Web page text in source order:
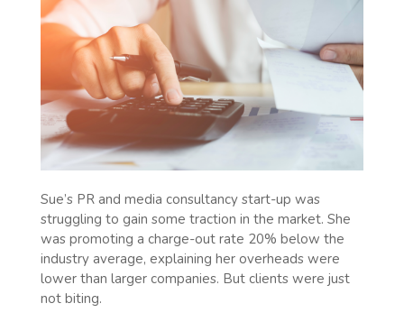
Sue’s PR and media consultancy start-up was
struggling to gain some traction in the market. She
was promoting a charge-out rate 20% below the
industry average, explaining her overheads were
lower than larger companies. But clients were just
not biting.